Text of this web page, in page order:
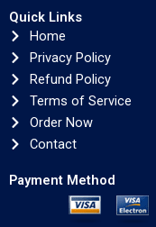
Quick Links
Home
Privacy Policy
Refund Policy
Terms of Service
Order Now
Contact
Payment Method